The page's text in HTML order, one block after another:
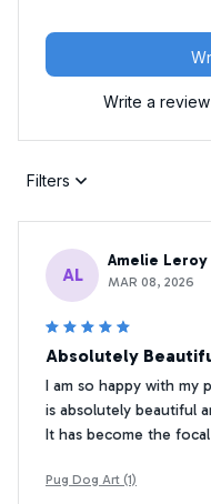
Write a
Filters
AL
Amelie Leroy
MAR 08, 2026
Absolutely
I am so happy with my
is absolutely beautiful
It has become the
Pug Dog Art (1)